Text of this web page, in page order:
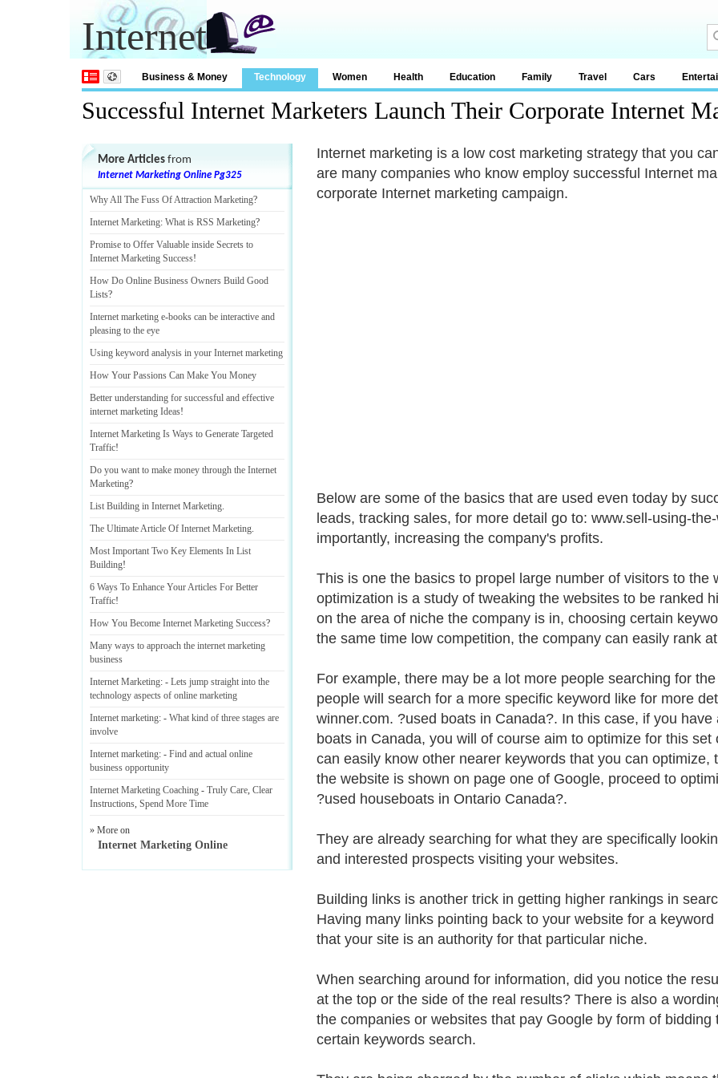
Internet
Business & Money Technology Women Health Education Family Travel Cars
Successful Internet Marketers Launch Their Corporate Internet
Internet marketing is a low cost marketing strategy that you
are many companies who know employ successful Internet
corporate Internet marketing campaign.
Below are some of the basics that are used even today by
leads, tracking sales, for more detail go to: www.sell-using-
importantly, increasing the company's profits.
This is one the basics to propel large number of visitors to the
optimization is a study of tweaking the websites to be ranked
on the area of niche the company is in, choosing certain
the same time low competition, the company can easily rank
For example, there may be a lot more people searching for
people will search for a more specific keyword like for more
winner.com. ?used boats in Canada?. In this case, if you
boats in Canada, you will of course aim to optimize for this
can easily know other nearer keywords that you can
the website is shown on page one of Google, proceed to
?used houseboats in Ontario Canada?.
They are already searching for what they are specifically
and interested prospects visiting your websites.
Building links is another trick in getting higher rankings in
Having many links pointing back to your website for a
that your site is an authority for that particular niche.
When searching around for information, did you notice the
at the top or the side of the real results? There is also a
the companies or websites that pay Google by form of
certain keywords search.
More Articles from
Internet Marketing Online Pg325
Why All The Fuss Of Attraction Marketing?
Internet Marketing: What is RSS Marketing?
Promise to Offer Valuable inside Secrets to
Internet Marketing Success!
How Do Online Business Owners Build Good
Lists?
Internet marketing e-books can be interactive and
pleasing to the eye
Using keyword analysis in your Internet marketing
How Your Passions Can Make You Money
Better understanding for successful and effective
internet marketing Ideas!
Internet Marketing Is Ways to Generate Targeted
Traffic!
Do you want to make money through the Internet
Marketing?
List Building in Internet Marketing.
The Ultimate Article Of Internet Marketing.
Most Important Two Key Elements In List
Building!
6 Ways To Enhance Your Articles For Better
Traffic!
How You Become Internet Marketing Success?
Many ways to approach the internet marketing
business
Internet Marketing: - Lets jump straight into the
technology aspects of online marketing
Internet marketing: - What kind of three stages are
involve
Internet marketing: - Find and actual online
business opportunity
Internet Marketing Coaching - Truly Care, Clear
Instructions, Spend More Time
» More on
Internet Marketing Online